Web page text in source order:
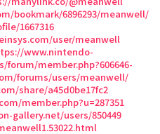
bookmark/6896293/meanwell/
1667316
user/meanwell
www.nintendo-
member.php?606646-
forums/users/meanwell/
share/a45d0be17fc2
member.php?u=287351
gallery.net/users/850449